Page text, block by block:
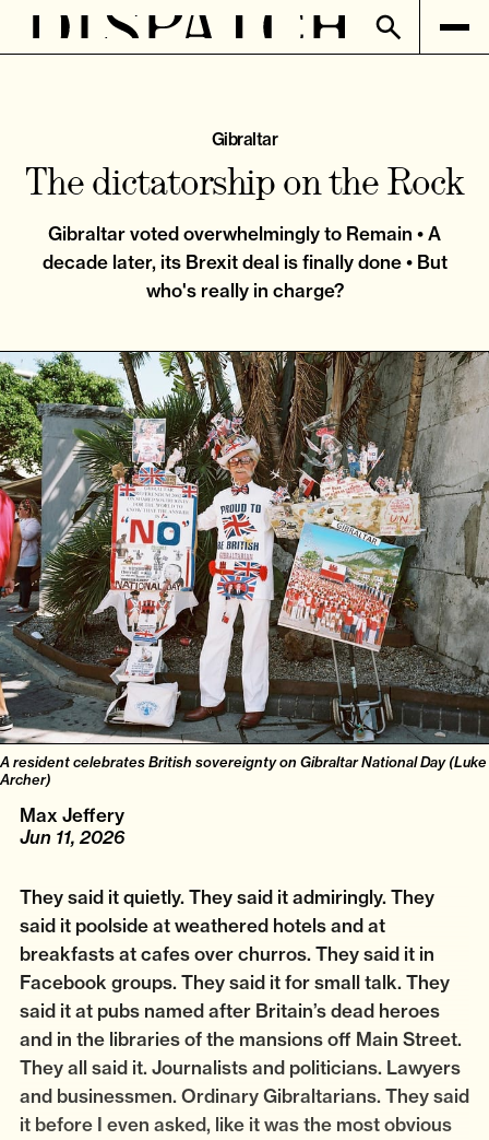
Gibraltar
The dictatorship on the Rock
Gibraltar voted overwhelmingly to Remain • A
decade later, its Brexit deal is finally done • But
who's really in charge?
A resident celebrates British sovereignty on Gibraltar National Day (Luke
Archer)
Max Jeffery
Jun 11, 2026
They said it quietly. They said it admiringly. They
said it poolside at weathered hotels and at
breakfasts at cafes over churros. They said it in
Facebook groups. They said it for small talk. They
said it at pubs named after Britain’s dead heroes
and in the libraries of the mansions off Main Street.
They all said it. Journalists and politicians. Lawyers
and businessmen. Ordinary Gibraltarians. They said
it before I even asked, like it was the most obvious